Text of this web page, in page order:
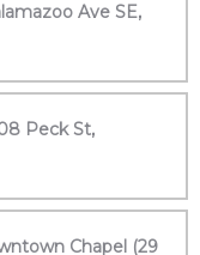
Ave SE,
Peck St,
Chapel (29